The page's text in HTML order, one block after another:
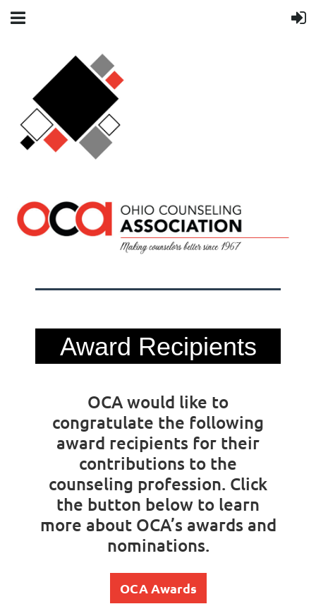
Award Recipients
OCA would like to
congratulate the following
award recipients for their
contributions to the
counseling profession. Click
the button below to learn
more about OCA’s awards and
nominations.
OCA Awards